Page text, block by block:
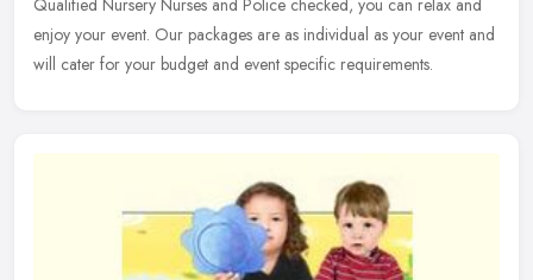
Qualified Nursery Nurses and Police checked, you can relax and
enjoy your event. Our packages are as individual as your event and
will cater for your budget and event specific requirements.